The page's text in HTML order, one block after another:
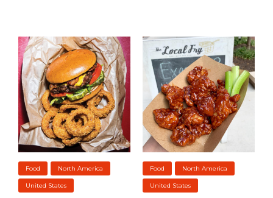
Food North America
United States
Food North America
United States